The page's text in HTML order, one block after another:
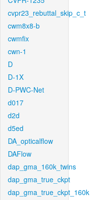
cvpr23_rebuttal_skip_c_t
cwm8x8-b
cwmfix
cwn-1
D
D-1X
D-PWC-Net
d017
d2d
d5ed
DA_opticalflow
DAFlow
dap_gma_160k_twins
dap_gma_true_ckpt
dap_gma_true_ckpt_160k